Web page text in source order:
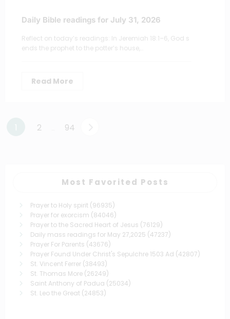
Daily Bible readings for July 31, 2026
Reflect on today’s readings: In Jeremiah 18:1–6, God s
ends the prophet to the potter’s house,…
Read More
Posts2 94
Most Favorited Posts
Prayer to Holy spirit (96935)
Prayer for exorcism (84046)
Prayer to the Sacred Heart of Jesus (76129)
Daily mass readings for May 27,2025 (47237)
Prayer For Parents (43676)
Prayer Found Under Christ's Sepulchre 1503 Ad (42807)
St. Vincent Ferrer (38493)
St. Thomas More (26249)
Saint Anthony of Padua (25034)
St. Leo the Great (24853)